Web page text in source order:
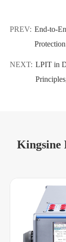
PREV: End-to-
NEXT: LPIT in
Kingsine